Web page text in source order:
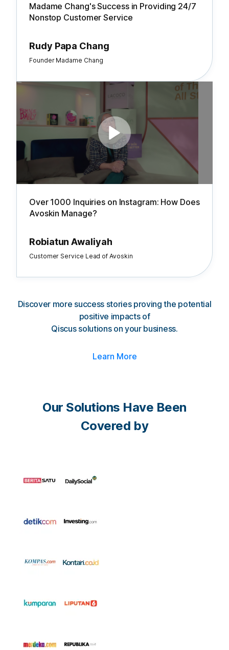
Madame Chang's Success in Providing 24/7
Nonstop Customer Service
Rudy Papa Chang
Founder Madame Chang
Over 1000 Inquiries on Instagram: How Does
Avoskin Manage?
Robiatun Awaliyah
Customer Service Lead of Avoskin
Discover more success stories proving the potential
positive impacts of
Qiscus solutions on your business.
Learn More
Our Solutions Have Been
Covered by